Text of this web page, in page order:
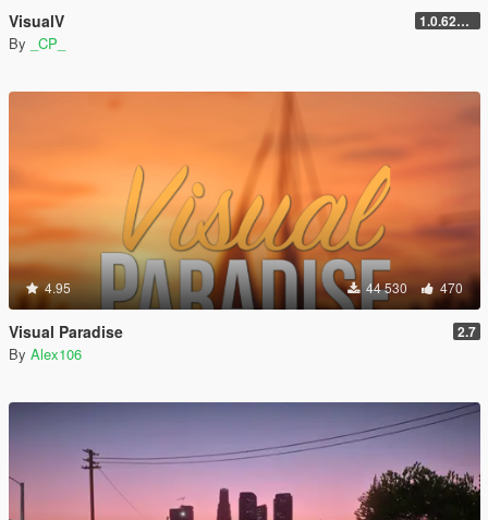
VisualV 1.0.620 (Legacy)
By _CP_
4.95 44 530 470
Visual Paradise 2.7
By Alex106